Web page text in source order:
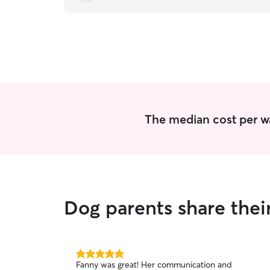
The median cost per
Dog parents share
5.0
Fanny was great! Her communication and